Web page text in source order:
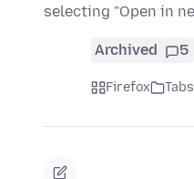
selecting "Open in
Archived 5
Firefox Tabs